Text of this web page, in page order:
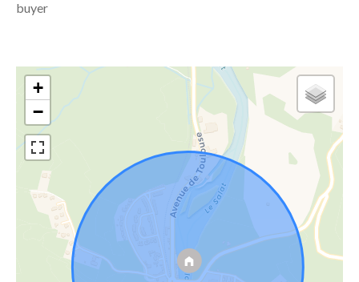
buyer
+
−